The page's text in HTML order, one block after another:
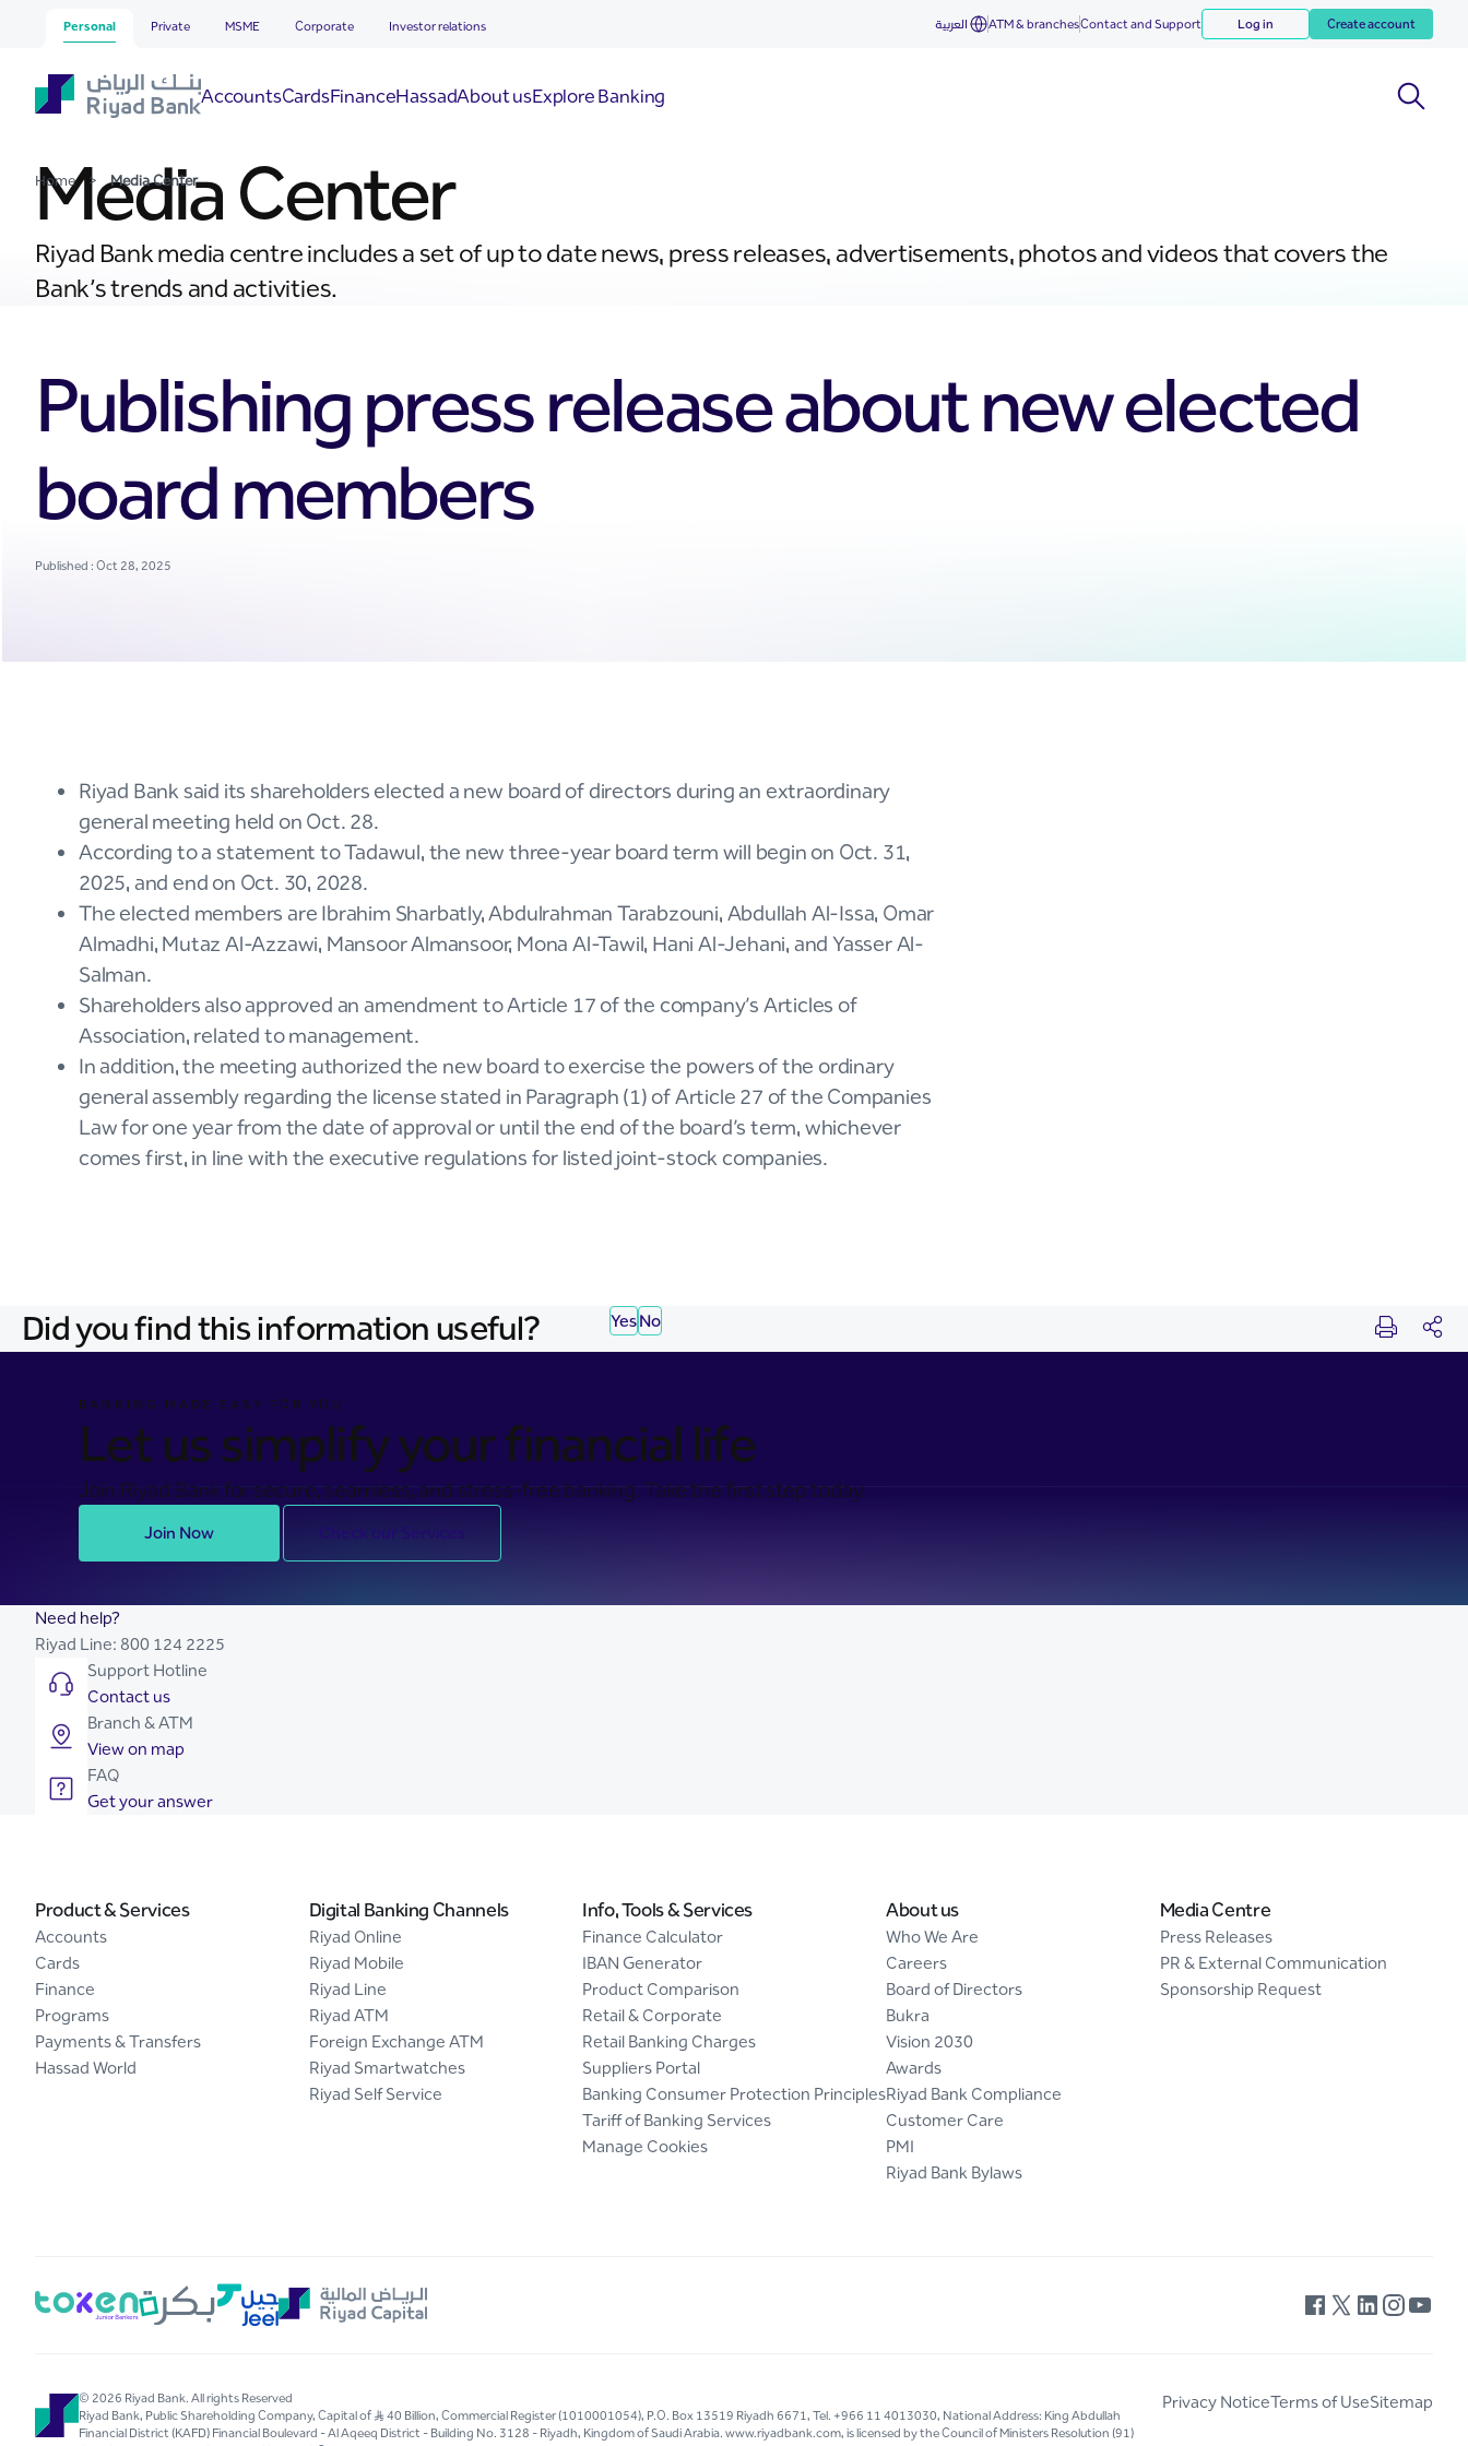
Skip to Main Content
Media Center
Personal Private MSME Corporate Investor relations العربية ATM & branchesContact and Support Log in Create account
AccountsCardsFinanceHassadAbout usExplore Banking
Home > Media Center
Media Center
Riyad Bank media centre includes a set of up to date news, press releases, advertisements, photos and videos that covers the
Bank’s trends and activities.
Publishing press release about new elected
board members
Published : Oct 28, 2025
Riyad Bank said its shareholders elected a new board of directors during an extraordinary
general meeting held on Oct. 28.
According to a statement to Tadawul, the new three-year board term will begin on Oct. 31,
2025, and end on Oct. 30, 2028.
The elected members are Ibrahim Sharbatly, Abdulrahman Tarabzouni, Abdullah Al-Issa, Omar
Almadhi, Mutaz Al-Azzawi, Mansoor Almansoor, Mona Al-Tawil, Hani Al-Jehani, and Yasser Al-
Salman.
Shareholders also approved an amendment to Article 17 of the company’s Articles of
Association, related to management.
In addition, the meeting authorized the new board to exercise the powers of the ordinary
general assembly regarding the license stated in Paragraph (1) of Article 27 of the Companies
Law for one year from the date of approval or until the end of the board’s term, whichever
comes first, in line with the executive regulations for listed joint-stock companies.
Did you find this information useful? YesNo
BANKING MADE EASY FOR YOU
Let us simplify your financial life
Join Riyad Bank for secure, seamless, and stress-free banking. Take the first step today.
Join Now Check our Services
Need help?
Riyad Line: 800 124 2225
Support Hotline
Contact us
Branch & ATM
View on map
FAQ
Get your answer
Product & Services
Accounts
Cards
Finance
Programs
Payments & Transfers
Hassad World
Digital Banking Channels
Riyad Online
Riyad Mobile
Riyad Line
Riyad ATM
Foreign Exchange ATM
Riyad Smartwatches
Riyad Self Service
Info, Tools & Services
Finance Calculator
IBAN Generator
Product Comparison
Retail & Corporate
Retail Banking Charges
Suppliers Portal
Banking Consumer Protection Principles
Tariff of Banking Services
Manage Cookies
About us
Who We Are
Careers
Board of Directors
Bukra
Vision 2030
Awards
Riyad Bank Compliance
Customer Care
PMI
Riyad Bank Bylaws
Media Centre
Press Releases
PR & External Communication
Sponsorship Request
© 2026 Riyad Bank. All rights Reserved
Riyad Bank, Public Shareholding Company, Capital of S..R 40 Billion, Commercial Register (1010001054), P.O. Box 13519 Riyadh 6671, Tel. +966 11 4013030, National Address: King Abdullah
Financial District (KAFD) Financial Boulevard - Al Aqeeq District - Building No. 3128 - Riyadh, Kingdom of Saudi Arabia. www.riyadbank.com, is licensed by the Council of Ministers Resolution (91)
Privacy NoticeTerms of UseSitemap